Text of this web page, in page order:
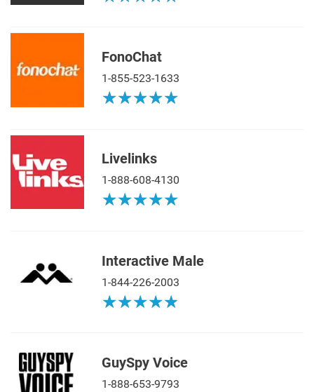
FonoChat
1-855-523-1633
★★★★★
★★★★★
Livelinks
1-888-608-4130
★★★★★
★★★★★
Interactive Male
1-844-226-2003
★★★★★
★★★★★
GuySpy Voice
1-888-653-9793